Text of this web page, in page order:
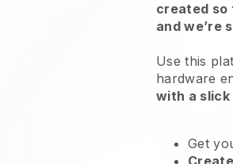
created so
and we’re
Use this
hardware
with a
Get